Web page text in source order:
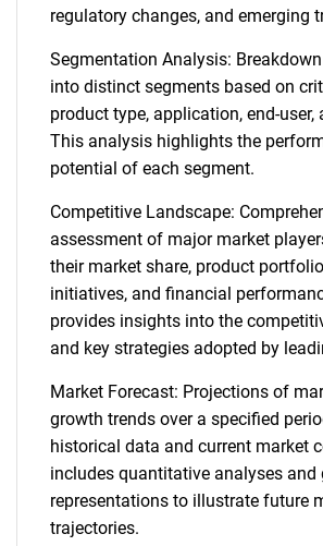
regulatory changes, and emerging
Segmentation Analysis:
into distinct segments based on
product type, application, end-user,
This analysis highlights the
potential of each segment.
Competitive Landscape:
assessment of major market
their market share, product
initiatives, and financial
provides insights into the
and key strategies adopted by
Market Forecast: Projections of
growth trends over a specified
historical data and current market
includes quantitative analyses and
representations to illustrate future
trajectories.